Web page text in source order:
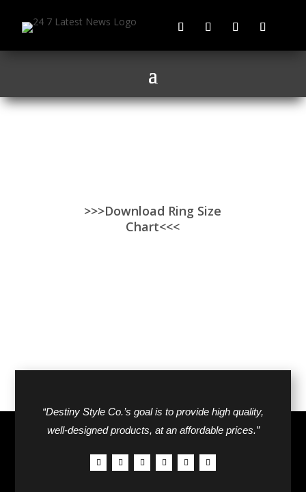
>>>Download Ring Size
Chart<<<
“Destiny Style Co.’s goal is to provide high quality,
well-designed products, at an affordable prices.”